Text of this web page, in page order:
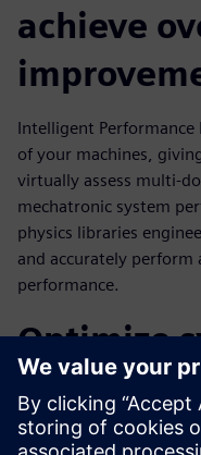
achieve
Intelligent
of your machines,
virtually assess multi-
mechatronic system
physics libraries
and accurately perform
performance.
Optimize
ensure
Watch this webinar to